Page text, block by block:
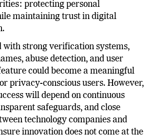
perspectives highlight
protecting personal
maintaining trust in digital
strong verification systems,
abuse detection, and user
could become a meaningful
privacy-conscious users. However,
will depend on continuous
safeguards, and close